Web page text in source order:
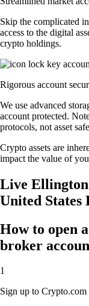
Skip the complicated
access to the digital
crypto holdings.
Rigorous account
We use advanced
account protected.
protocols, not asset
Crypto assets are
impact the value of
Live
United States
How to open
broker
1
Sign up to Crypto.com